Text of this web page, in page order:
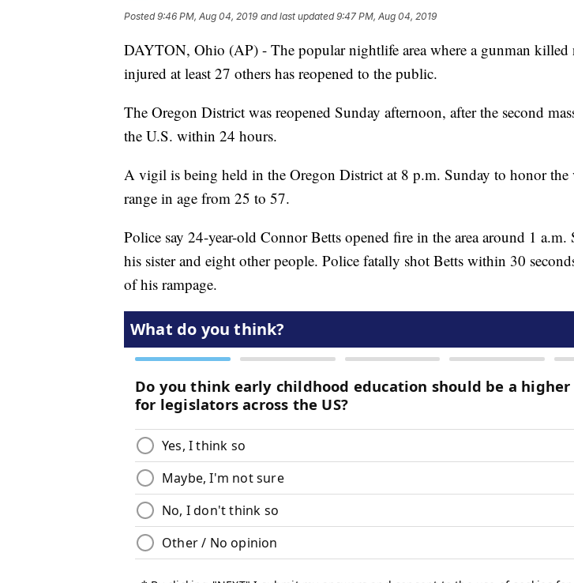
Posted9:46 PM, Aug 04, 2019 and last updated 9:47 PM, Aug 04, 2019
DAYTON, Ohio (AP) - The popular nightlife area where a gunman killed
injured at least 27 others has reopened to the public.
The Oregon District was reopened Sunday afternoon, after the second
the U.S. within 24 hours.
A vigil is being held in the Oregon District at 8 p.m. Sunday to honor
range in age from 25 to 57.
Police say 24-year-old Connor Betts opened fire in the area around 1
his sister and eight other people. Police fatally shot Betts within 30
of his rampage.